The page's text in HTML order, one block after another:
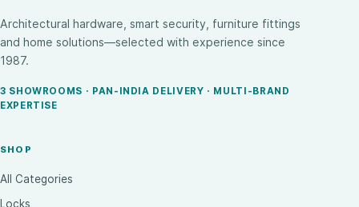
Architectural hardware, smart security, furniture fittings
and home solutions—selected with experience since
1987.
3 SHOWROOMS · PAN-INDIA DELIVERY · MULTI-BRAND
EXPERTISE
SHOP
All Categories
Locks